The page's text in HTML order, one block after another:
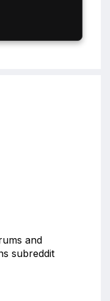
and
subreddit